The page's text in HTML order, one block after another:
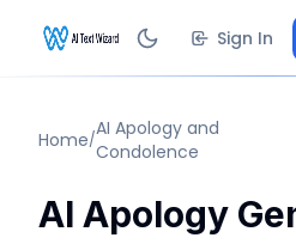
Sign In
Home/AI Apology and
Condolence
AI Apology